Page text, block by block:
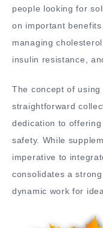
people looking for
on important
managing
insulin resistance,
The concept of
straightforward
dedication to
safety. While
imperative to
consolidates a
dynamic work for